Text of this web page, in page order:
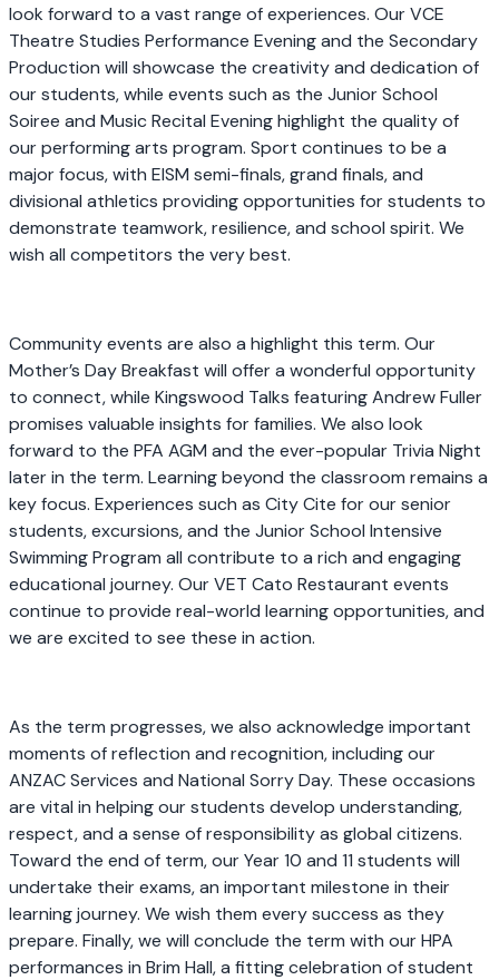
look forward to a vast range of experiences. Our VCE
Theatre Studies Performance Evening and the Secondary
Production will showcase the creativity and dedication of
our students, while events such as the Junior School
Soiree and Music Recital Evening highlight the quality of
our performing arts program. Sport continues to be a
major focus, with EISM semi-finals, grand finals, and
divisional athletics providing opportunities for students to
demonstrate teamwork, resilience, and school spirit. We
wish all competitors the very best.
Community events are also a highlight this term. Our
Mother’s Day Breakfast will offer a wonderful opportunity
to connect, while Kingswood Talks featuring Andrew Fuller
promises valuable insights for families. We also look
forward to the PFA AGM and the ever-popular Trivia Night
later in the term. Learning beyond the classroom remains a
key focus. Experiences such as City Cite for our senior
students, excursions, and the Junior School Intensive
Swimming Program all contribute to a rich and engaging
educational journey. Our VET Cato Restaurant events
continue to provide real-world learning opportunities, and
we are excited to see these in action.
As the term progresses, we also acknowledge important
moments of reflection and recognition, including our
ANZAC Services and National Sorry Day. These occasions
are vital in helping our students develop understanding,
respect, and a sense of responsibility as global citizens.
Toward the end of term, our Year 10 and 11 students will
undertake their exams, an important milestone in their
learning journey. We wish them every success as they
prepare. Finally, we will conclude the term with our HPA
performances in Brim Hall, a fitting celebration of student